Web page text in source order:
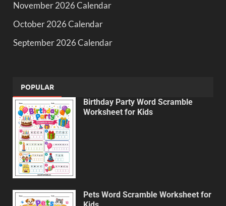
November 2026 Calendar
October 2026 Calendar
September 2026 Calendar
POPULAR
Birthday Party Word Scramble
Worksheet for Kids
Pets Word Scramble Worksheet for